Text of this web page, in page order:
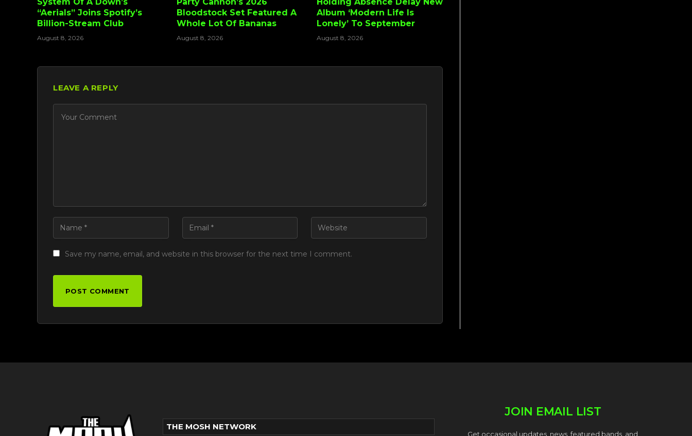
“Aerials” Joins Spotify’s
Billion-Stream Club
August 8, 2026
Bloodstock Set Featured A
Whole Lot Of Bananas
August 8, 2026
Album ‘Modern Life Is
Lonely’ To September
August 8, 2026
LEAVE A REPLY
Save my name, email, and website in this browser for the next time I comment.
THE MOSH NETWORK
JOIN EMAIL LIST
Get occasional updates, news, featured bands, and